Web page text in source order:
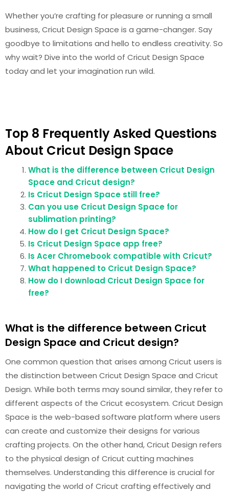
Whether you’re crafting for pleasure or running a small
business, Cricut Design Space is a game-changer. Say
goodbye to limitations and hello to endless creativity. So
why wait? Dive into the world of Cricut Design Space
today and let your imagination run wild.
Top 8 Frequently Asked Questions
About Cricut Design Space
What is the difference between Cricut Design
Space and Cricut design?
Is Cricut Design Space still free?
Can you use Cricut Design Space for
sublimation printing?
How do I get Cricut Design Space?
Is Cricut Design Space app free?
Is Acer Chromebook compatible with Cricut?
What happened to Cricut Design Space?
How do I download Cricut Design Space for
free?
What is the difference between Cricut
Design Space and Cricut design?
One common question that arises among Cricut users is
the distinction between Cricut Design Space and Cricut
Design. While both terms may sound similar, they refer to
different aspects of the Cricut ecosystem. Cricut Design
Space is the web-based software platform where users
can create and customize their designs for various
crafting projects. On the other hand, Cricut Design refers
to the physical design of Cricut cutting machines
themselves. Understanding this difference is crucial for
navigating the world of Cricut crafting effectively and